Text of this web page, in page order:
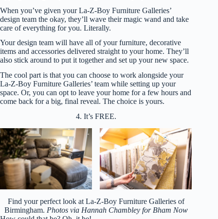
When you’ve given your La-Z-Boy Furniture Galleries’
design team the okay, they’ll wave their magic wand and take
care of everything for you. Literally.
Your design team will have all of your furniture, decorative
items and accessories delivered straight to your home. They’ll
also stick around to put it together and set up your new space.
The cool part is that you can choose to work alongside your
La-Z-Boy Furniture Galleries’ team while setting up your
space. Or, you can opt to leave your home for a few hours and
come back for a big, final reveal. The choice is yours.
4. It’s FREE.
Find your perfect look at La-Z-Boy Furniture Galleries of
Birmingham. Photos via Hannah Chambley for Bham Now